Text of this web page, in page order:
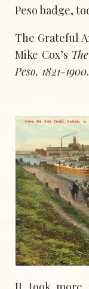
Peso badge,
The Grateful
Mike Cox’s
Peso, 1821-1900.